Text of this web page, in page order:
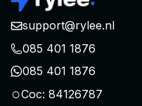
support@rylee.nl
085 401 1876
085 401 1876
○Coc: 84126787